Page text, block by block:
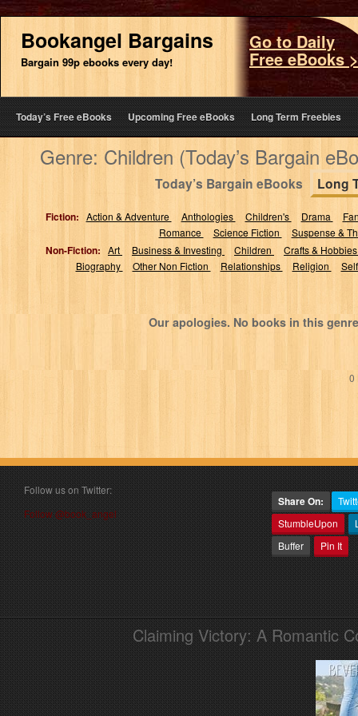
Bookangel Bargains
Bargain 99p ebooks every day!
Go to Daily
Free eBooks
Today’s Free eBooks Upcoming Free eBooks Long Term Freebies
Genre: Children (Today’s Bargain
Today’s Bargain eBooks Long
Fiction: Action & Adventure Anthologies Children's Drama
Romance
Science Fiction Suspense &
Non-Fiction: Art Business & Investing Children
Crafts &
Biography
Other Non Fiction Relationships Religion
Our apologies. No books in this
0
Follow us on Twitter:
Follow @book_angel
Share On:
StumbleUpon
Buffer
Pin It
Claiming Victory: A Romantic